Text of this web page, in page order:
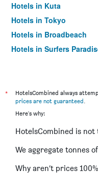
Hotels in Kuta
Hotels in Tokyo
Hotels in Broadbeach
Hotels in Surfers
*
HotelsCombined always
prices are not guaranteed.
Here's why:
HotelsCombined is
We aggregate tonnes
Why aren’t prices